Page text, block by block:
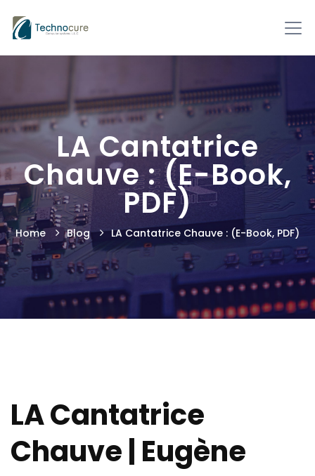
LA Cantatrice
Chauve : (E-Book,
PDF)
Home Blog LA Cantatrice Chauve : (E-Book, PDF)
LA Cantatrice
Chauve | Eugène